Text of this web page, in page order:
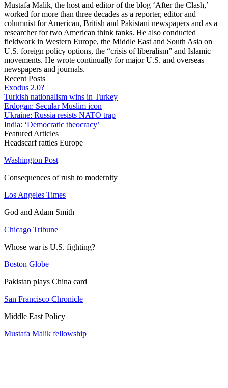
Mustafa Malik, the host and editor of the blog ‘After the Clash,’
worked for more than three decades as a reporter, editor and
columnist for American, British and Pakistani newspapers and as a
researcher for two American think tanks. He also conducted
fieldwork in Western Europe, the Middle East and South Asia on
U.S. foreign policy options, the “crisis of liberalism” and Islamic
movements. He wrote continually for major U.S. and overseas
newspapers and journals.
Recent Posts
Exodus 2.0?
Turkish nationalism wins in Turkey
Erdogan: Secular Muslim icon
Ukraine: Russia resists NATO trap
India: ‘Democratic theocracy’
Featured Articles
Headscarf rattles Europe
Washington Post
Consequences of rush to modernity
Los Angeles Times
God and Adam Smith
Chicago Tribune
Whose war is U.S. fighting?
Boston Globe
Pakistan plays China card
San Francisco Chronicle
Middle East Policy
Mustafa Malik fellowship